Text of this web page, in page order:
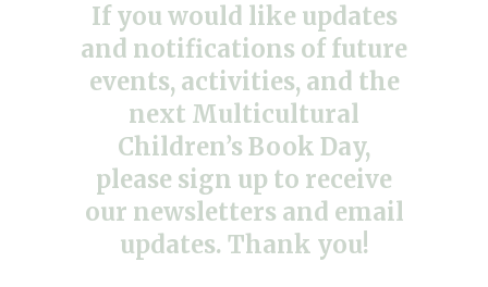
If you would like updates
and notifications of future
events, activities, and the
next Multicultural
Children’s Book Day,
please sign up to receive
our newsletters and email
updates. Thank you!